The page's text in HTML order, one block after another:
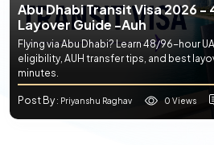
Abu Dhabi Transit Visa 2026 -
Layover Guide -auh
Flying via Abu Dhabi? Learn 48/96-hour
eligibility, AUH transfer tips, and best
minutes.
Post By: Priyanshu Raghav 0 Views